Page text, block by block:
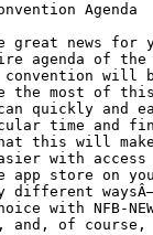
Agenda
great news for
agenda of
convention will
the most of
quickly and
time and find
this will
with access
store on
different
with NFB-
and, of